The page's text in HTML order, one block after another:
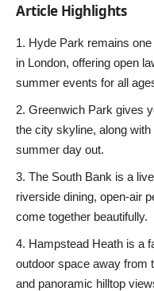
Article Highlights
Hyde Park remains
in London, offering open
summer events for all
Greenwich Park gives
the city skyline, along
summer day out.
The South Bank is a
riverside dining, open-air
come together beautifully.
Hampstead Heath is a
outdoor space away from
and panoramic hilltop